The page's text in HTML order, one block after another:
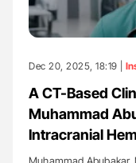
Dec 20, 2025, 18:19 |
A CT-Based
Muhammad
Intracranial